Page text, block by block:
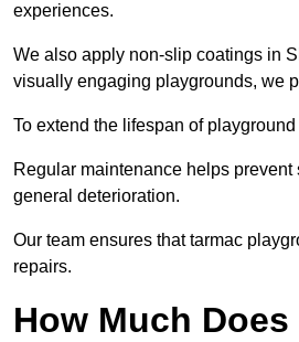
experiences.
We also apply non-slip coatings in
visually engaging playgrounds, we
To extend the lifespan of
Regular maintenance helps
general deterioration.
Our team ensures that tarmac
repairs.
How Much